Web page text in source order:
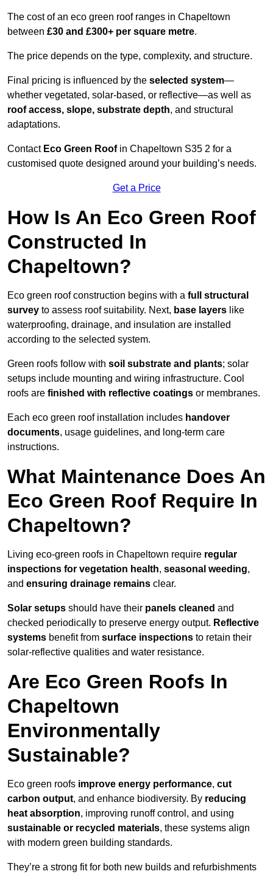
The cost of an eco green roof ranges in Chapeltown
between £30 and £300+ per square metre.
The price depends on the type, complexity, and structure.
Final pricing is influenced by the selected system—
whether vegetated, solar-based, or reflective—as well as
roof access, slope, substrate depth, and structural
adaptations.
ContactEco Green Roofin Chapeltown S35 2 for a
customised quote designed around your building’s needs.
Get a Price
How Is An Eco Green Roof
Constructed In
Chapeltown?
Eco green roof construction begins with a full structural
survey to assess roof suitability. Next, base layers like
waterproofing, drainage, and insulation are installed
according to the selected system.
Green roofs follow with soil substrate and plants; solar
setups include mounting and wiring infrastructure. Cool
roofs are finished with reflective coatings or membranes.
Each eco green roof installation includes handover
documents, usage guidelines, and long-term care
instructions.
What Maintenance Does An
Eco Green Roof Require In
Chapeltown?
Living eco-green roofs in Chapeltown require regular
inspections for vegetation health, seasonal weeding,
and ensuring drainage remains clear.
Solar setups should have their panels cleaned and
checked periodically to preserve energy output. Reflective
systems benefit from surface inspections to retain their
solar-reflective qualities and water resistance.
Are Eco Green Roofs In
Chapeltown
Environmentally
Sustainable?
Eco green roofs improve energy performance, cut
carbon output, and enhance biodiversity. By reducing
heat absorption, improving runoff control, and using
sustainable or recycled materials, these systems align
with modern green building standards.
They’re a strong fit for both new builds and refurbishments